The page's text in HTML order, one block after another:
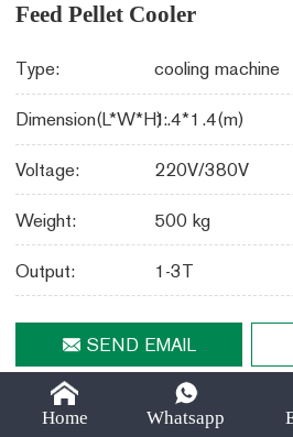
Feed Pellet Cooler
Type: cooling machine
Dimension(L*W*H):1.4*1.4(m)
Voltage: 220V/380V
Weight: 500 kg
Output: 1-3T
SEND EMAIL
Share With : ShareLinkedIn
Home Whatsapp